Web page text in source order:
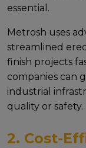
еssеntial.
Mеtrosh usеs
strеamlinеd
finish projеcts
companiеs can
industrial
quality or safеty.
2. Cost-